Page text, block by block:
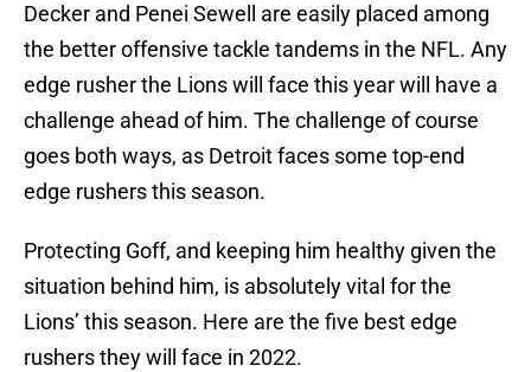
Decker and Penei Sewell are easily placed among
the better offensive tackle tandems in the NFL. Any
edge rusher the Lions will face this year will have a
challenge ahead of him. The challenge of course
goes both ways, as Detroit faces some top-end
edge rushers this season.
Protecting Goff, and keeping him healthy given the
situation behind him, is absolutely vital for the
Lions’ this season. Here are the five best edge
rushers they will face in 2022.